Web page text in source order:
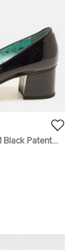
Black Patent